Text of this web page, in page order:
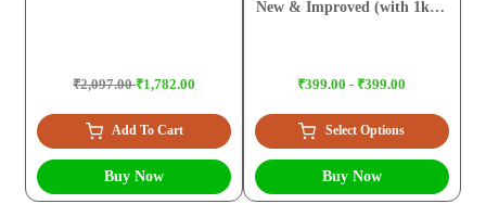
₹2,097.00₹1,782.00
Add To Cart
Buy Now
New & Improved (with 1kg
₹399.00 - ₹399.00
Select Options
Buy Now